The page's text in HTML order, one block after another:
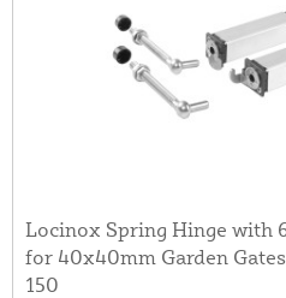
Locinox Spring Hinge with
for 40x40mm Garden
150